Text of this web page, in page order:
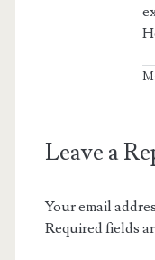
Leave a
Your email
Required fields